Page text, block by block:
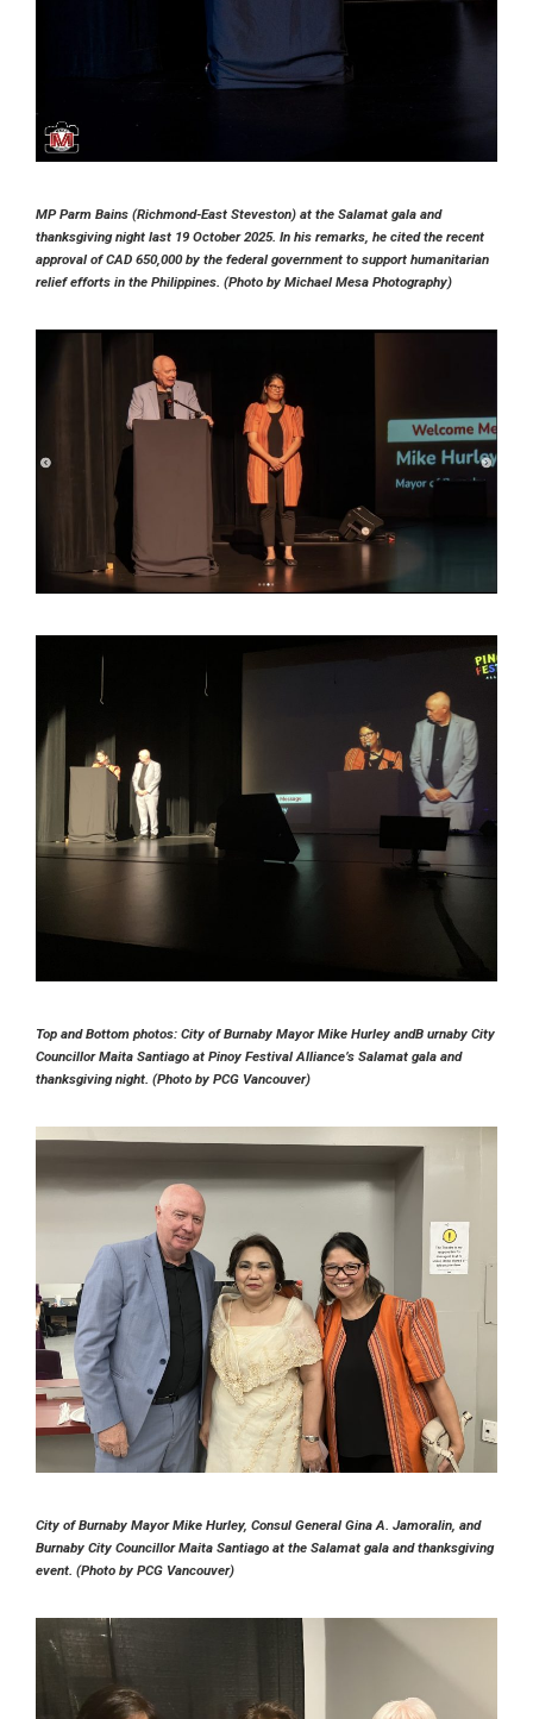
MP Parm Bains (Richmond-East Steveston) at the Salamat gala and
thanksgiving night last 19 October 2025. In his remarks, he cited the recent
approval of CAD 650,000 by the federal government to support humanitarian
relief efforts in the Philippines. (Photo by Michael Mesa Photography)
Top and Bottom photos: City of Burnaby Mayor Mike Hurley andB urnaby City
Councillor Maita Santiago at Pinoy Festival Alliance’s Salamat gala and
thanksgiving night. (Photo by PCG Vancouver)
City of Burnaby Mayor Mike Hurley, Consul General Gina A. Jamoralin, and
Burnaby City Councillor Maita Santiago at the Salamat gala and thanksgiving
event. (Photo by PCG Vancouver)